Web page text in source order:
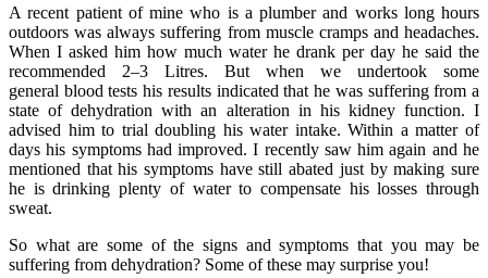
A recent patient of mine who is a plumber and works long hours
outdoors was always suffering from muscle cramps and headaches.
When I asked him how much water he drank per day he said the
recommended 2–3 Litres. But when we undertook some
general blood tests his results indicated that he was suffering from a
state of dehydration with an alteration in his kidney function. I
advised him to trial doubling his water intake. Within a matter of
days his symptoms had improved. I recently saw him again and he
mentioned that his symptoms have still abated just by making sure
he is drinking plenty of water to compensate his losses through
sweat.
So what are some of the signs and symptoms that you may be
suffering from dehydration? Some of these may surprise you!